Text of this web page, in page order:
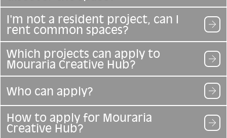
I'm not a resident project, can I
rent common spaces?
Which projects can apply to
Mouraria Creative Hub?
Who can apply?
How to apply for Mouraria
Creative Hub?